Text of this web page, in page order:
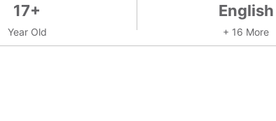
17+
Year Old
English
+ 16 More